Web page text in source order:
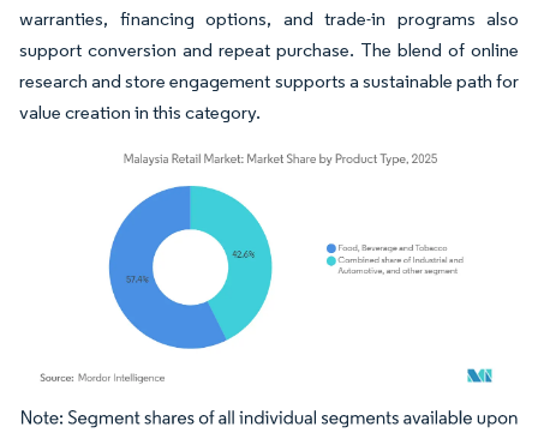
warranties, financing options, and trade-in programs also
support conversion and repeat purchase. The blend of online
research and store engagement supports a sustainable path for
value creation in this category.
Image © Mordor Intelligence. Reuse requires attribution under CC BY 4.0.